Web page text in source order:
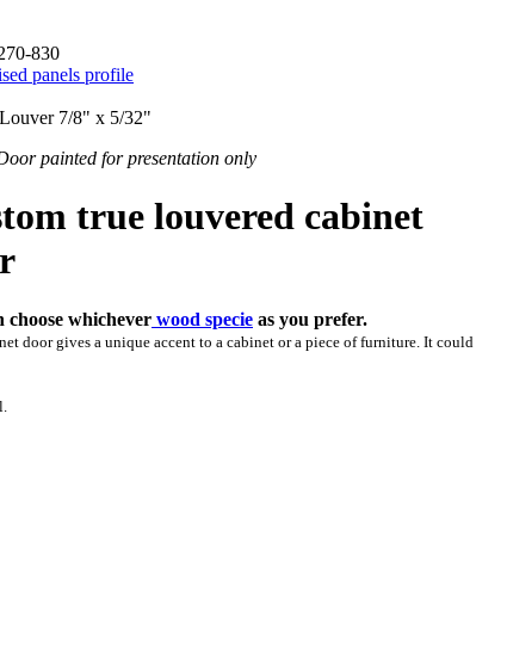
830
panels profile
7/8" x 5/32"
painted for presentation only
true louvered cabinet
choose whichever wood specie as you prefer.
door gives a unique accent to a cabinet or a piece of furniture. It could